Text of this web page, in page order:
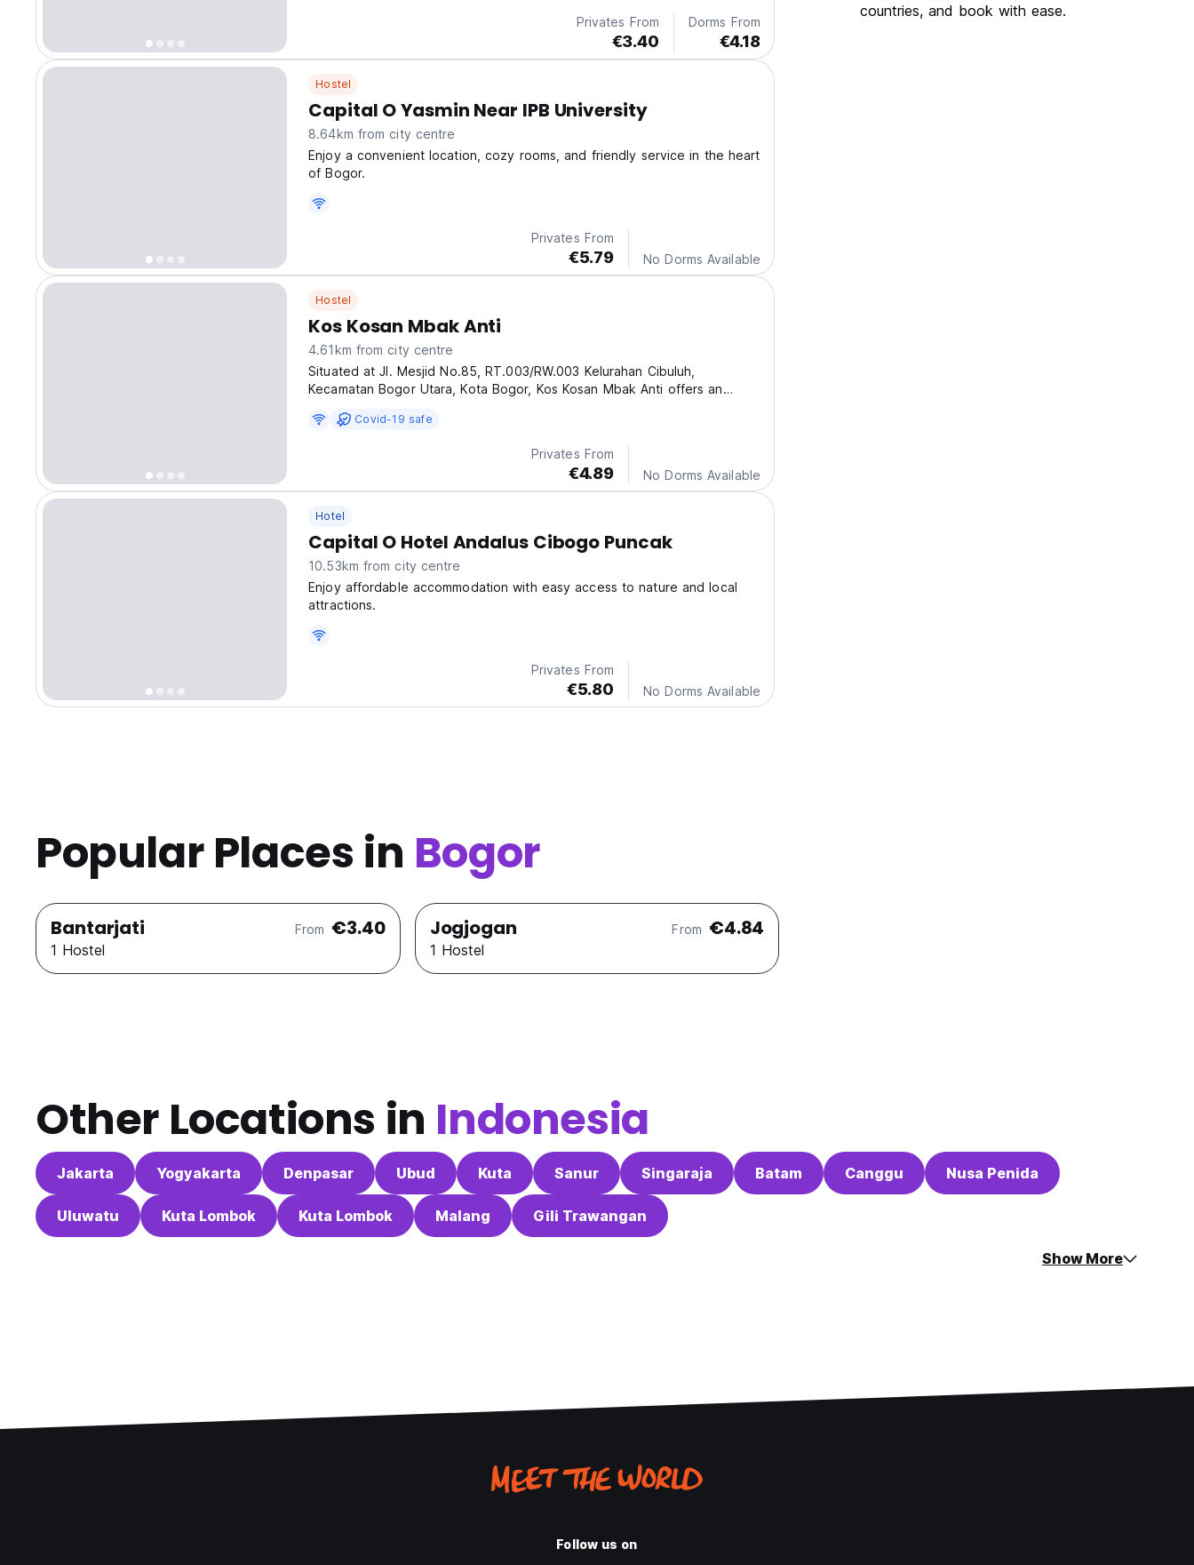
Privates From
€3.40
Dorms From
€4.18
Hostel
Capital O Yasmin Near IPB University
8.64km from city centre
Enjoy a convenient location, cozy rooms, and friendly service in the heart
of Bogor.
Privates From
€5.79 No Dorms Available
Hostel
Kos Kosan Mbak Anti
4.61km from city centre
Situated at Jl. Mesjid No.85, RT.003/RW.003 Kelurahan Cibuluh,
Kecamatan Bogor Utara, Kota Bogor, Kos Kosan Mbak Anti offers an
accommodation in Bogor.
Covid-19 safe
Privates From
€4.89 No Dorms Available
Hotel
Capital O Hotel Andalus Cibogo Puncak
10.53km from city centre
Enjoy affordable accommodation with easy access to nature and local
attractions.
Privates From
€5.80 No Dorms Available
countries, and book with ease.
Popular Places in Bogor
Bantarjati From €3.40
1 Hostel
Jogjogan From €4.84
1 Hostel
Other Locations in Indonesia
Jakarta Yogyakarta Denpasar Ubud Kuta Sanur Singaraja Batam Canggu Nusa Penida
Uluwatu Kuta Lombok Kuta Lombok Malang Gili Trawangan
Show More
Follow us on